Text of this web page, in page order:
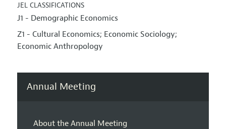
JEL CLASSIFICATIONS
J1 - Demographic Economics
Z1 - Cultural Economics; Economic Sociology;
Economic Anthropology
Annual Meeting
About the Annual Meeting